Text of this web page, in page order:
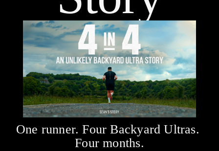
One runner. Four Backyard Ultras.
Four months.